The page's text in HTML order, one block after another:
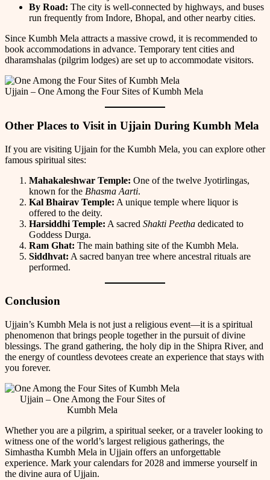
By Road: The city is well-connected by highways, and buses
run frequently from Indore, Bhopal, and other nearby cities.
Since Kumbh Mela attracts a massive crowd, it is recommended to
book accommodations in advance. Temporary tent cities and
dharamshalas (pilgrim lodges) are set up to accommodate visitors.
Ujjain – One Among the Four Sites of Kumbh Mela
Other Places to Visit in Ujjain During Kumbh Mela
If you are visiting Ujjain for the Kumbh Mela, you can explore other
famous spiritual sites:
Mahakaleshwar Temple: One of the twelve Jyotirlingas,
known for the Bhasma Aarti.
Kal Bhairav Temple: A unique temple where liquor is
offered to the deity.
Harsiddhi Temple: A sacred Shakti Peetha dedicated to
Goddess Durga.
Ram Ghat: The main bathing site of the Kumbh Mela.
Siddhvat: A sacred banyan tree where ancestral rituals are
performed.
Conclusion
Ujjain’s Kumbh Mela is not just a religious event—it is a spiritual
phenomenon that brings people together in the pursuit of divine
blessings. The grand gathering, the holy dip in the Shipra River, and
the energy of countless devotees create an experience that stays with
you forever.
Ujjain – One Among the Four Sites of
Kumbh Mela
Whether you are a pilgrim, a spiritual seeker, or a traveler looking to
witness one of the world’s largest religious gatherings, the
Simhastha Kumbh Mela in Ujjain offers an unforgettable
experience. Mark your calendars for 2028 and immerse yourself in
the divine aura of Ujjain.